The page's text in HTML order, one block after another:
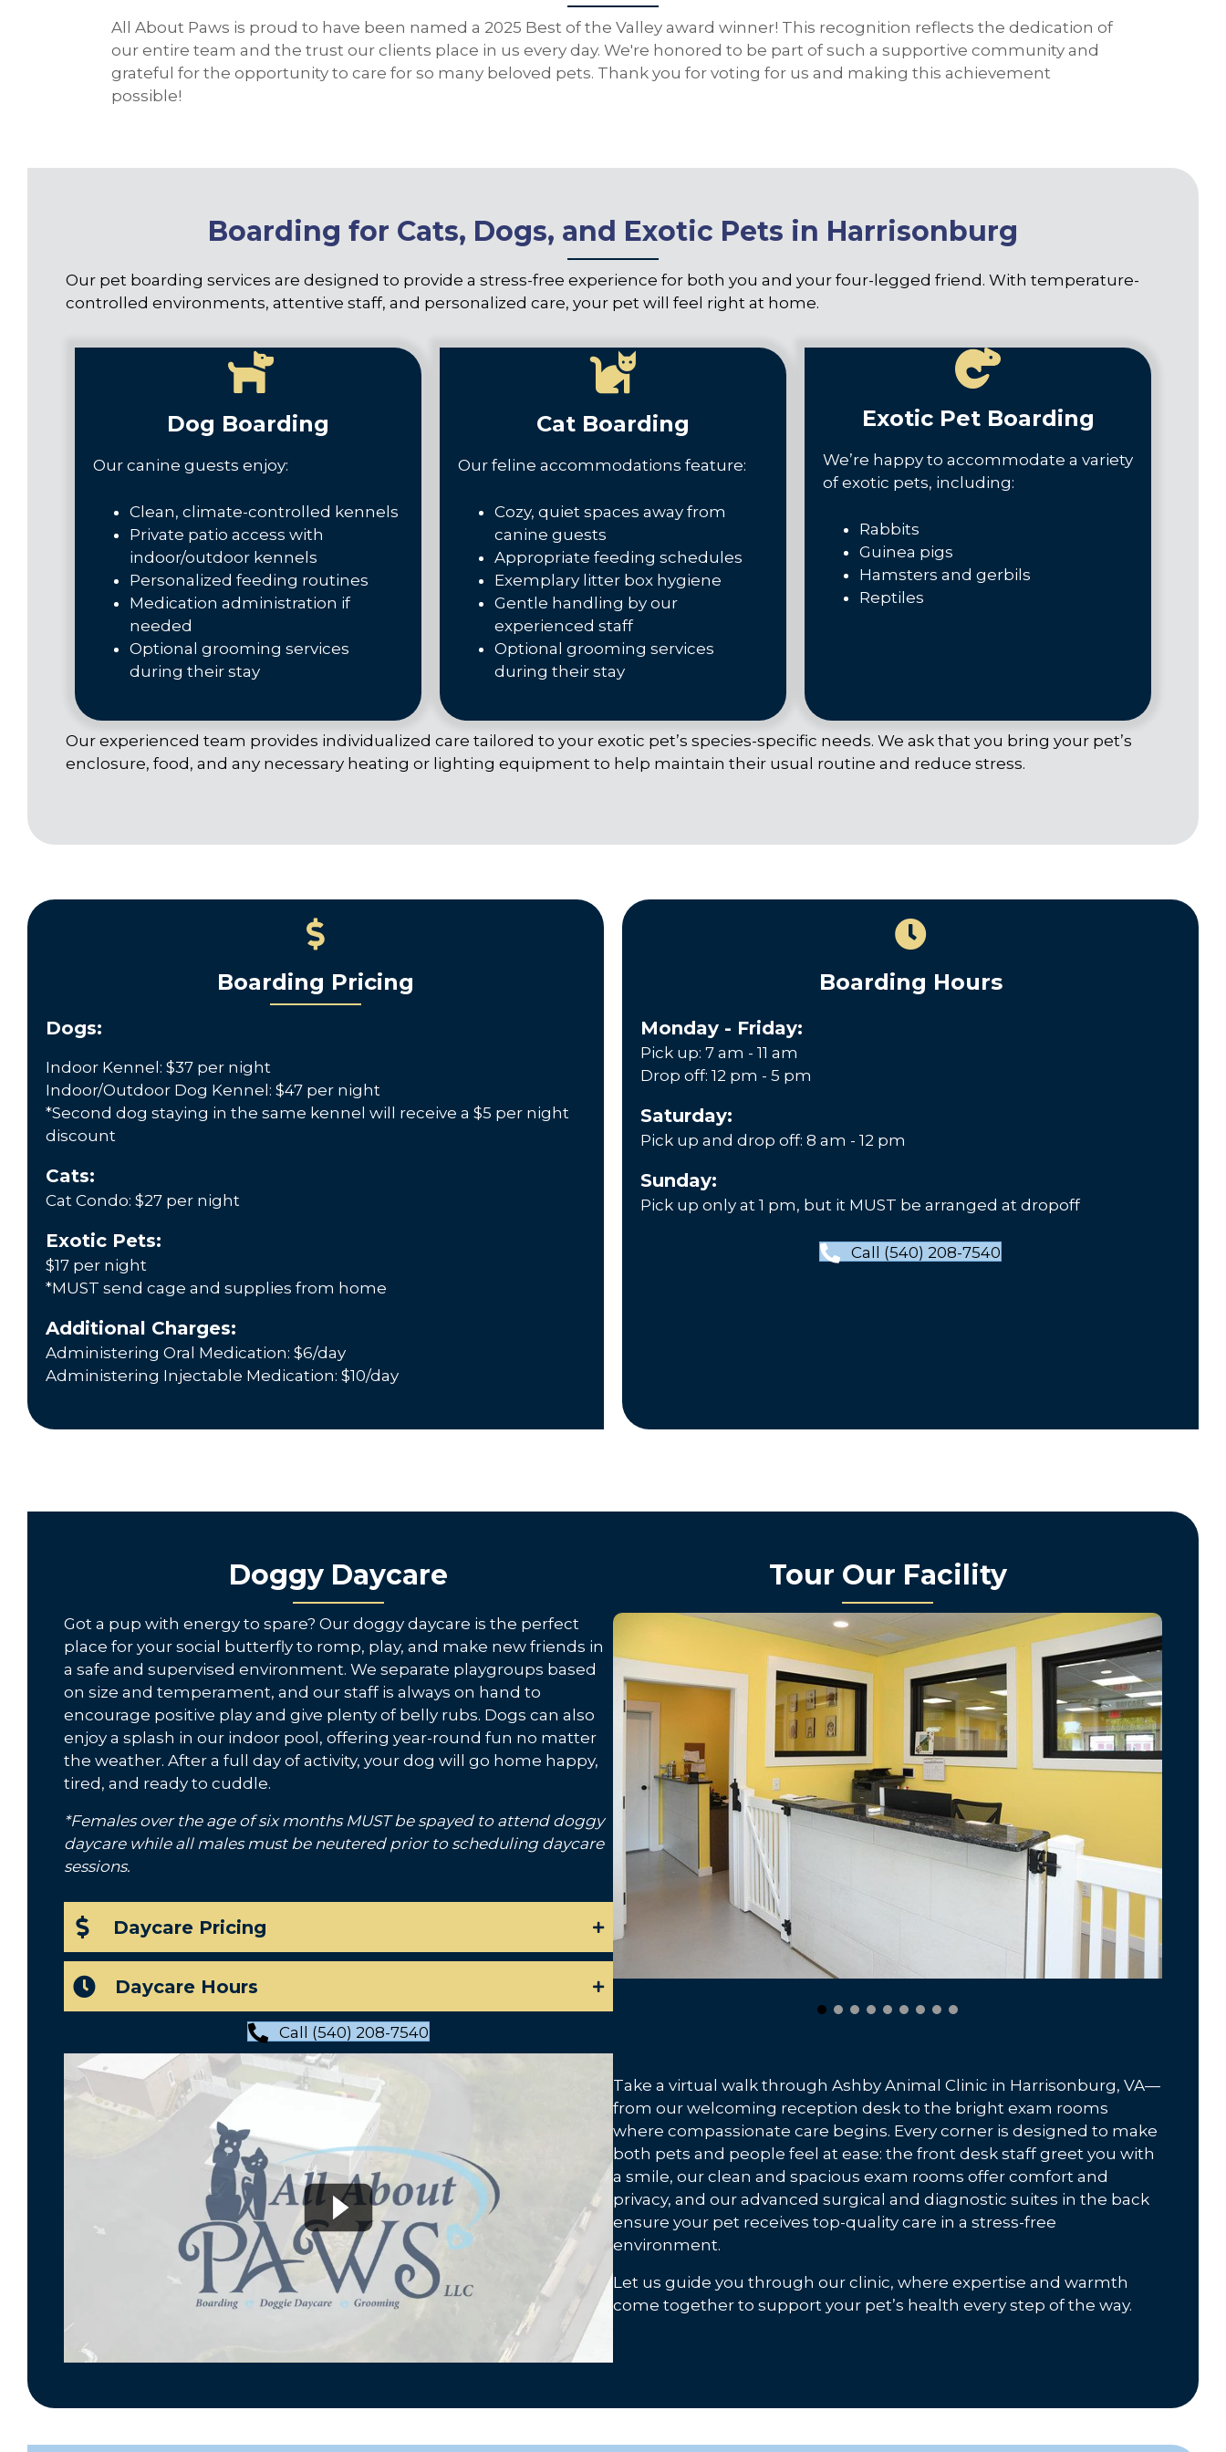
All About Paws is proud to have been named a 2025 Best of the Valley award winner! This recognition reflects the dedication of
our entire team and the trust our clients place in us every day. We're honored to be part of such a supportive community and
grateful for the opportunity to care for so many beloved pets. Thank you for voting for us and making this achievement
possible!
Boarding for Cats, Dogs, and Exotic Pets in Harrisonburg
Our pet boarding services are designed to provide a stress-free experience for both you and your four-legged friend. With temperature-
controlled environments, attentive staff, and personalized care, your pet will feel right at home.
Dog Boarding
Our canine guests enjoy:
Clean, climate-controlled kennels
Private patio access with
indoor/outdoor kennels
Personalized feeding routines
Medication administration if
needed
Optional grooming services
during their stay
Cat Boarding
Our feline accommodations feature:
Cozy, quiet spaces away from
canine guests
Appropriate feeding schedules
Exemplary litter box hygiene
Gentle handling by our
experienced staff
Optional grooming services
during their stay
Exotic Pet Boarding
We’re happy to accommodate a variety
of exotic pets, including:
Rabbits
Guinea pigs
Hamsters and gerbils
Reptiles
Our experienced team provides individualized care tailored to your exotic pet’s species-specific needs. We ask that you bring your pet’s
enclosure, food, and any necessary heating or lighting equipment to help maintain their usual routine and reduce stress.
Boarding Pricing
Dogs:
Indoor Kennel: $37 per night
Indoor/Outdoor Dog Kennel: $47 per night
*Second dog staying in the same kennel will receive a $5 per night
discount
Cats:
Cat Condo: $27 per night
Exotic Pets:
$17 per night
*MUST send cage and supplies from home
Additional Charges:
Administering Oral Medication: $6/day
Administering Injectable Medication: $10/day
Boarding Hours
Monday - Friday:
Pick up: 7 am - 11 am
Drop off: 12 pm - 5 pm
Saturday:
Pick up and drop off: 8 am - 12 pm
Sunday:
Pick up only at 1 pm, but it MUST be arranged at dropoff
Call (540) 208-7540
Doggy Daycare
Got a pup with energy to spare? Our doggy daycare is the perfect
place for your social butterfly to romp, play, and make new friends in
a safe and supervised environment. We separate playgroups based
on size and temperament, and our staff is always on hand to
encourage positive play and give plenty of belly rubs. Dogs can also
enjoy a splash in our indoor pool, offering year-round fun no matter
the weather. After a full day of activity, your dog will go home happy,
tired, and ready to cuddle.
*Females over the age of six months MUST be spayed to attend doggy
daycare while all males must be neutered prior to scheduling daycare
sessions.
Daycare Pricing
Daycare Hours
Call (540) 208-7540
Tour Our Facility
Take a virtual walk through Ashby Animal Clinic in Harrisonburg, VA—
from our welcoming reception desk to the bright exam rooms
where compassionate care begins. Every corner is designed to make
both pets and people feel at ease: the front desk staff greet you with
a smile, our clean and spacious exam rooms offer comfort and
privacy, and our advanced surgical and diagnostic suites in the back
ensure your pet receives top-quality care in a stress-free
environment.
Let us guide you through our clinic, where expertise and warmth
come together to support your pet’s health every step of the way.